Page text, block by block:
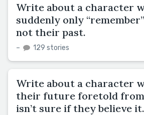
Write about a character
suddenly only
not their past.
– 129 stories
Write about a character
their future foretold
isn’t sure if they believe it.